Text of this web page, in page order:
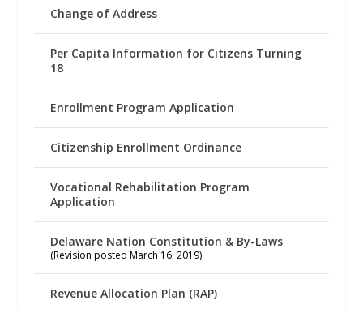
Change of Address
Per Capita Information for Citizens Turning
18
Enrollment Program Application
Citizenship Enrollment Ordinance
Vocational Rehabilitation Program
Application
Delaware Nation Constitution & By-Laws
(Revision posted March 16, 2019)
Revenue Allocation Plan (RAP)